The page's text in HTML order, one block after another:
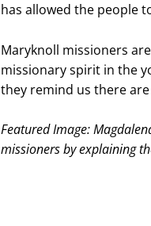
has allowed the people
Maryknoll missioners
missionary spirit in the
they remind us there
Featured Image:
missioners by explaining